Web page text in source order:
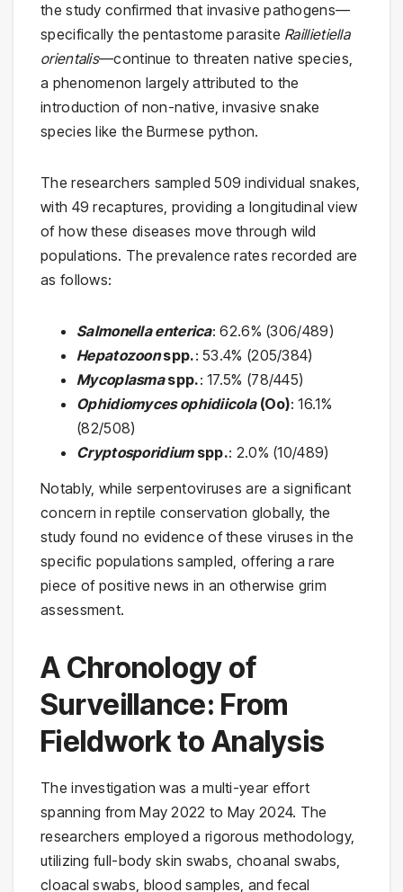
the study confirmed that invasive pathogens—
specifically the pentastome parasite Raillietiella
orientalis—continue to threaten native species,
a phenomenon largely attributed to the
introduction of non-native, invasive snake
species like the Burmese python.
The researchers sampled 509 individual snakes,
with 49 recaptures, providing a longitudinal view
of how these diseases move through wild
populations. The prevalence rates recorded are
as follows:
Salmonella enterica: 62.6% (306/489)
Hepatozoonspp.: 53.4% (205/384)
Mycoplasmaspp.: 17.5% (78/445)
Ophidiomyces ophidiicola(Oo): 16.1%
(82/508)
Cryptosporidiumspp.: 2.0% (10/489)
Notably, while serpentoviruses are a significant
concern in reptile conservation globally, the
study found no evidence of these viruses in the
specific populations sampled, offering a rare
piece of positive news in an otherwise grim
assessment.
A Chronology of
Surveillance: From
Fieldwork to Analysis
The investigation was a multi-year effort
spanning from May 2022 to May 2024. The
researchers employed a rigorous methodology,
utilizing full-body skin swabs, choanal swabs,
cloacal swabs, blood samples, and fecal